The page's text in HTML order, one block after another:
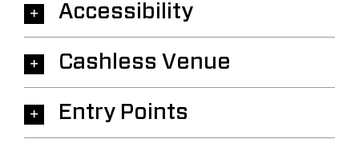
Accessibility
Cashless Venue
Entry Points